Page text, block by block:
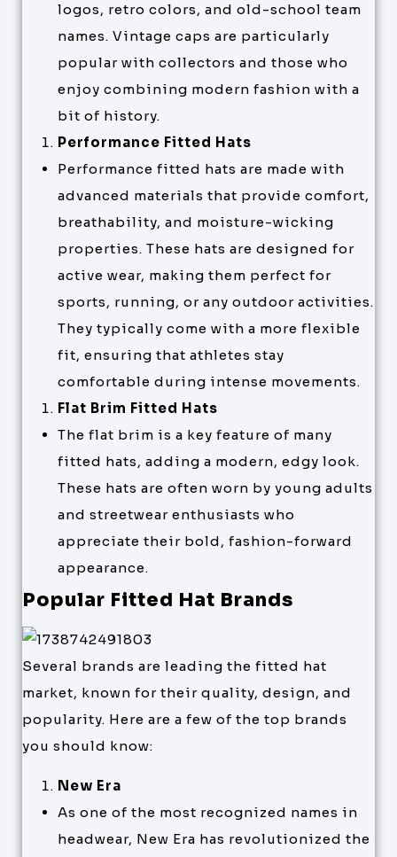
logos, retro colors, and old-school team
names. Vintage caps are particularly
popular with collectors and those who
enjoy combining modern fashion with a
bit of history.
Performance Fitted Hats
Performance fitted hats are made with
advanced materials that provide comfort,
breathability, and moisture-wicking
properties. These hats are designed for
active wear, making them perfect for
sports, running, or any outdoor activities.
They typically come with a more flexible
fit, ensuring that athletes stay
comfortable during intense movements.
Flat Brim Fitted Hats
The flat brim is a key feature of many
fitted hats, adding a modern, edgy look.
These hats are often worn by young adults
and streetwear enthusiasts who
appreciate their bold, fashion-forward
appearance.
Popular Fitted Hat Brands
Several brands are leading the fitted hat
market, known for their quality, design, and
popularity. Here are a few of the top brands
you should know:
New Era
As one of the most recognized names in
headwear, New Era has revolutionized the